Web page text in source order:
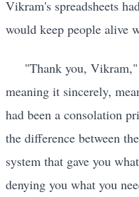
Vikram's spreadsheets
would keep people alive
"Thank you,
meaning it sincerely,
had been a consolation
the difference between
system that gave you
denying you what you